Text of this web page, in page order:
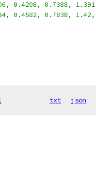
0.4208, 0.7388,
0.4582, 0.7838,
txt json